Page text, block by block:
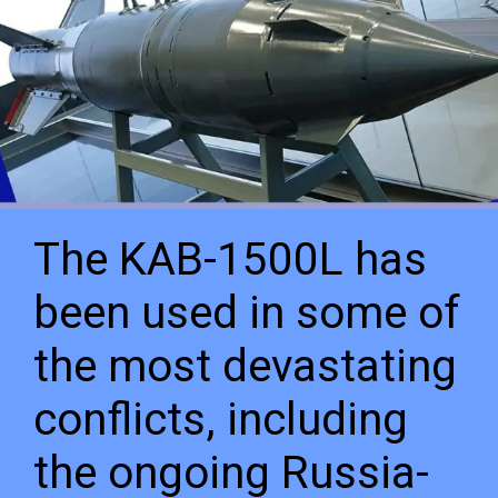
The KAB-1500L has
been used in some of
the most devastating
conflicts, including
the ongoing Russia-